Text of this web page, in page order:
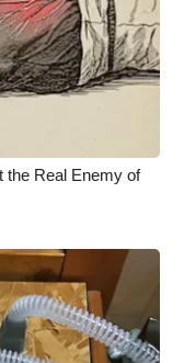
the Real Enemy of